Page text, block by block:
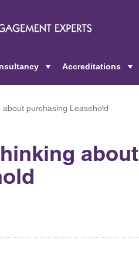
Accreditations
purchasing Leasehold
about